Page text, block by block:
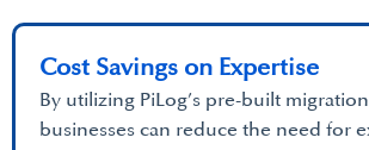
By utilizing PiLog’s pre-built
businesses can reduce the need for
Cost Savings on Expertise